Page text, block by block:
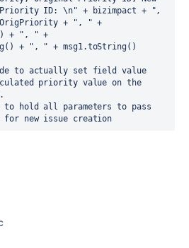
Priority ID: \n" + bizimpact + ",
+ ", " +
+ ", " +
+ ", " + msg1.toString()
to actually set field value
priority value on the
hold all parameters to pass
new issue creation